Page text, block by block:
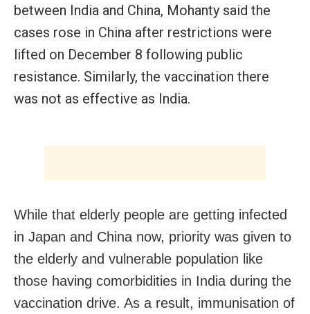
between India and China, Mohanty said the
cases rose in China after restrictions were
lifted on December 8 following public
resistance. Similarly, the vaccination there
was not as effective as India.
While that elderly people are getting infected
in Japan and China now, priority was given to
the elderly and vulnerable population like
those having comorbidities in India during the
vaccination drive. As a result, immunisation of